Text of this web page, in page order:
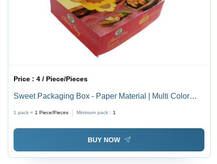
Price :4 / Piece/Pieces
Sweet Packaging Box - Paper Material | Multi Color
1 pack = 1 Piece/Pieces Minimum pack : 1
BUY NOW